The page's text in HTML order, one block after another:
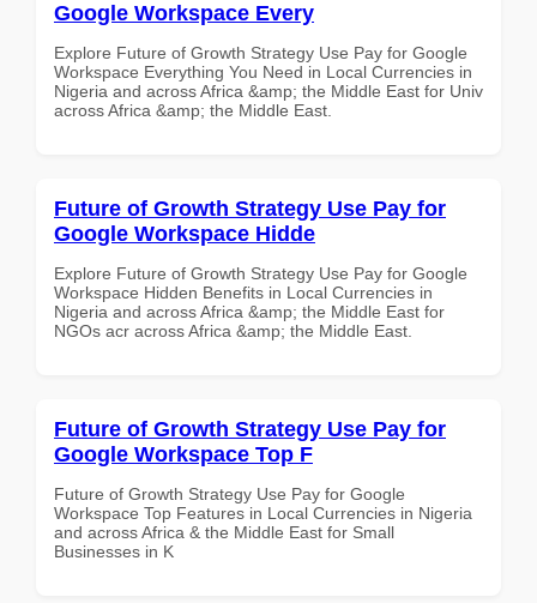
Google Workspace Every
Explore Future of Growth Strategy Use Pay for Google
Workspace Everything You Need in Local Currencies in
Nigeria and across Africa &amp; the Middle East for Univ
across Africa &amp; the Middle East.
Future of Growth Strategy Use Pay for
Google Workspace Hidde
Explore Future of Growth Strategy Use Pay for Google
Workspace Hidden Benefits in Local Currencies in
Nigeria and across Africa &amp; the Middle East for
NGOs acr across Africa &amp; the Middle East.
Future of Growth Strategy Use Pay for
Google Workspace Top F
Future of Growth Strategy Use Pay for Google
Workspace Top Features in Local Currencies in Nigeria
and across Africa & the Middle East for Small
Businesses in K